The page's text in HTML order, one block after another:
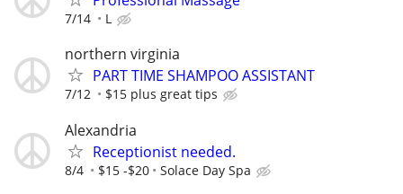
7/14 L
northern virginia
PART TIME SHAMPOO ASSISTANT
7/12 $15 plus great tips
Alexandria
Receptionist needed.
8/4 $15 -$20 Solace Day Spa